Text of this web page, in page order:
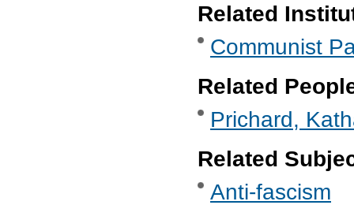
Related
Communist
Related
Prichard,
Related
Anti-fascism